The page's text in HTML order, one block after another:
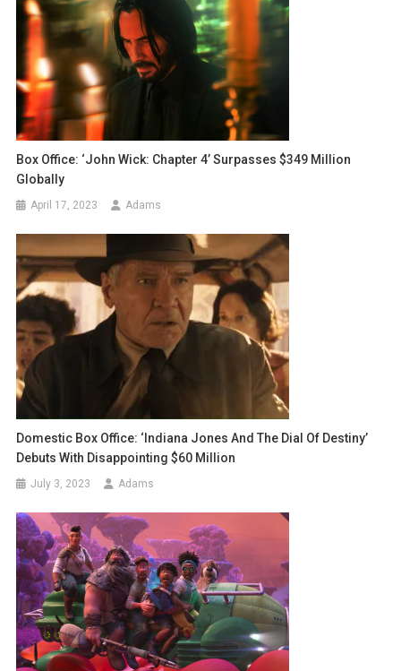
Box Office: ‘John Wick: Chapter 4’ Surpasses $349 Million
Globally
April 17, 2023 Adams
Domestic Box Office: ‘Indiana Jones And The Dial Of Destiny’
Debuts With Disappointing $60 Million
July 3, 2023 Adams